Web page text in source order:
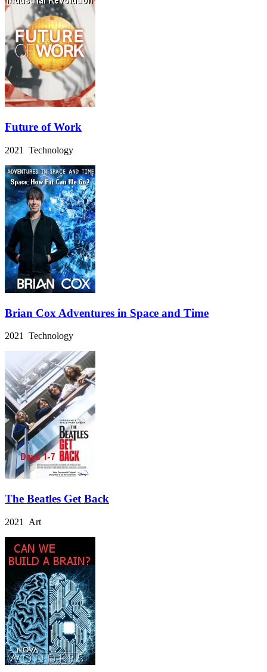
Future of Work
2021 Technology
Brian Cox Adventures in Space and Time
2021 Technology
The Beatles Get Back
2021 Art